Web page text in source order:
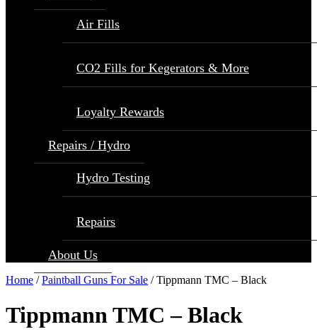
Air Fills
CO2 Fills for Kegerators & More
Loyalty Rewards
Repairs / Hydro
Hydro Testing
Repairs
About Us
Home /Paintball Guns For Sale / Tippmann TMC – Black
Tippmann TMC – Black